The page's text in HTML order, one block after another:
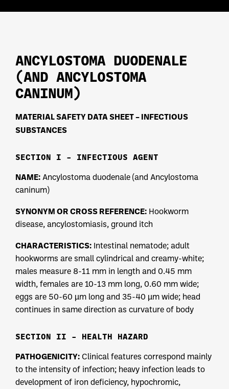
ANCYLOSTOMA DUODENALE
(AND ANCYLOSTOMA
CANINUM)
MATERIAL SAFETY DATA SHEET – INFECTIOUS
SUBSTANCES
SECTION I – INFECTIOUS AGENT
NAME: Ancylostoma duodenale (and Ancylostoma
caninum)
SYNONYM OR CROSS REFERENCE: Hookworm
disease, ancylostomiasis, ground itch
CHARACTERISTICS: Intestinal nematode; adult
hookworms are small cylindrical and creamy-white;
males measure 8-11 mm in length and 0.45 mm
width, females are 10-13 mm long, 0.60 mm wide;
eggs are 50-60 µm long and 35-40 µm wide; head
continues in same direction as curvature of body
SECTION II – HEALTH HAZARD
PATHOGENICITY: Clinical features correspond mainly
to the intensity of infection; heavy infection leads to
development of iron deficiency, hypochromic,